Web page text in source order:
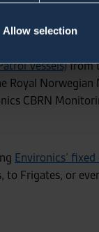
Allow selection
to be delivered
Vessels)from
Royal Norwegian
CBRN
Environics’ fixed
to Frigates, or